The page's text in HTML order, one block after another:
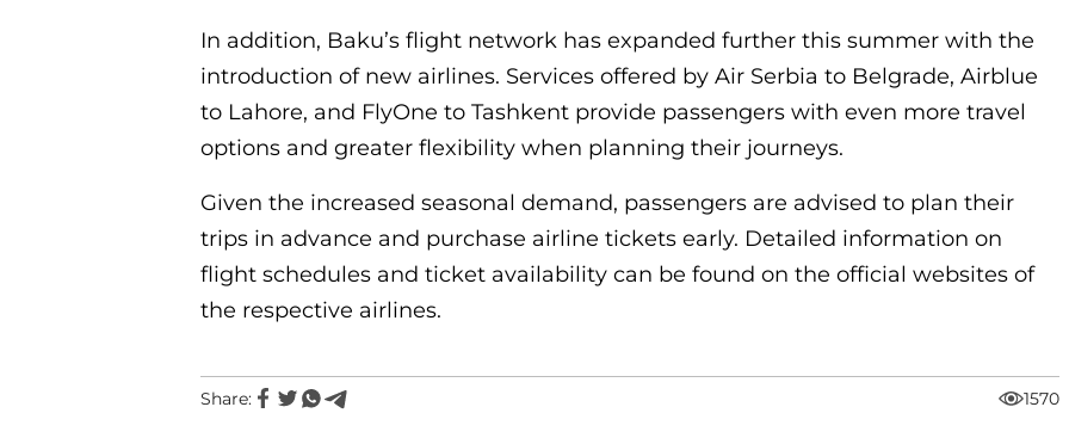
In addition, Baku’s flight network has expanded further this summer with the
introduction of new airlines. Services offered by Air Serbia to Belgrade, Airblue
to Lahore, and FlyOne to Tashkent provide passengers with even more travel
options and greater flexibility when planning their journeys.
Given the increased seasonal demand, passengers are advised to plan their
trips in advance and purchase airline tickets early. Detailed information on
flight schedules and ticket availability can be found on the official websites of
the respective airlines.
Share: 1570